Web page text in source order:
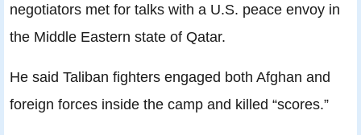
negotiators met for talks with a U.S. peace envoy in
the Middle Eastern state of Qatar.
He said Taliban fighters engaged both Afghan and
foreign forces inside the camp and killed “scores.”